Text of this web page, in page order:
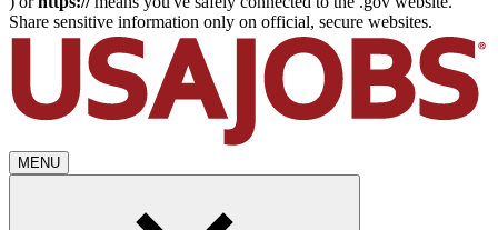
Share sensitive information only on official, secure websites.
MENU